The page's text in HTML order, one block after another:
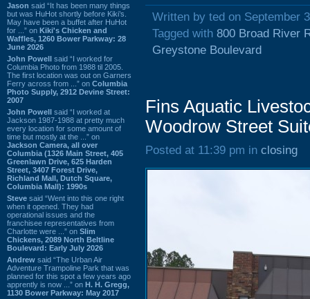
Jason said “It has been many things
but was HuHot shortly before Kiki’s.
May have been a buffet after HuHot
for ...” on Kiki's Chicken and
Waffles, 1260 Bower Parkway: 28
June 2026
John Powell said “I worked for
Columbia Photo from 1988 til 2005.
The first location was out on Garners
Ferry across from ...” on Columbia
Photo Supply, 2912 Devine Street:
2007
John Powell said “I worked at
Jackson 1987-1988 at pretty much
every location for some amount of
time but mostly at the ...” on
Jackson Camera, all over
Columbia (1326 Main Street, 405
Greenlawn Drive, 625 Harden
Street, 3407 Forest Drive,
Richland Mall, Dutch Square,
Columbia Mall): 1990s
Steve said “Went into this one right
when it opened. They had
operational issues and the
franchisee representatives from
Charlotte were ...” on Slim
Chickens, 2089 North Beltline
Boulevard: Early July 2026
Andrew said “The Urban Air
Adventure Trampoline Park that was
planned for this spot a few years ago
apprently is now ...” on H. H. Gregg,
1130 Bower Parkway: May 2017
Written by ted on September
Tagged with 800 Broad River
Greystone Boulevard
Fins Aquatic
Woodrow Street
Posted at 11:39 pm in closing